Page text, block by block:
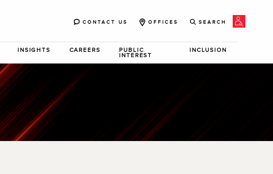
CONTACT US OFFICES SEARCH
INSIGHTS CAREERS
PUBLIC
INTEREST
INCLUSION